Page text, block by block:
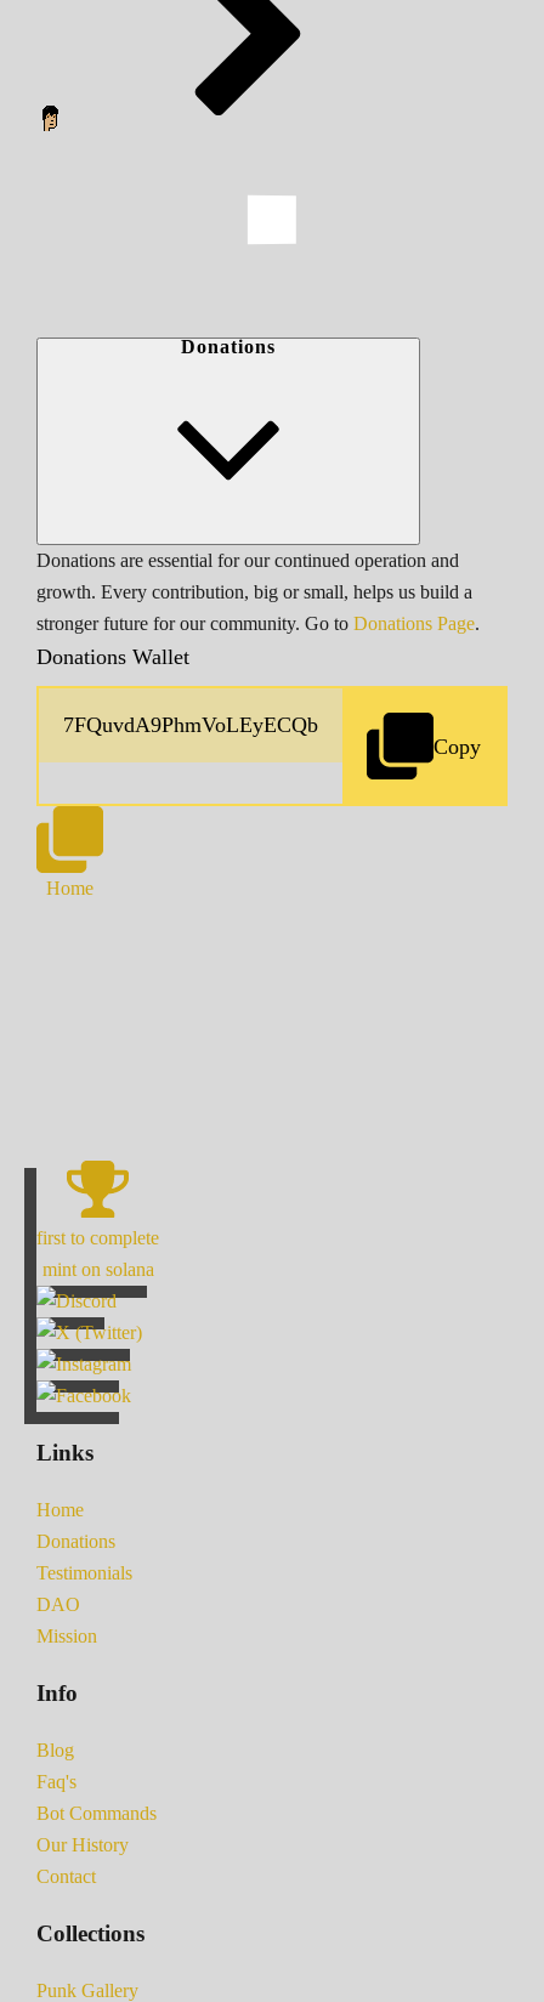
Donations
Donations are essential for our continued operation and
growth. Every contribution, big or small, helps us build a
stronger future for our community. Go to Donations Page.
Donations Wallet
Copy
Home
first to complete
mint on solana
Links
Home
Donations
Testimonials
DAO
Mission
Info
Blog
Faq's
Bot Commands
Our History
Contact
Collections
Punk Gallery